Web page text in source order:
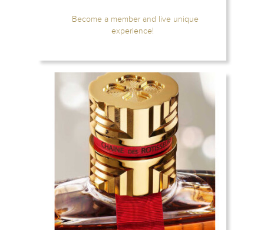
Become a member and live unique
experience!